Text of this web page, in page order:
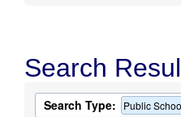
Search
Search Type: Public